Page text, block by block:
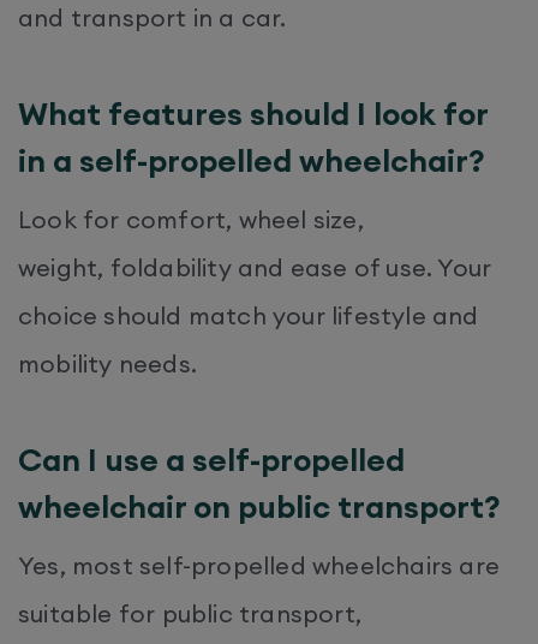
and transport in a car.
What features should I look for
in a self-propelled wheelchair?
Look for comfort, wheel size,
weight, foldability and ease of use. Your
choice should match your lifestyle and
mobility needs.
Can I use a self-propelled
wheelchair on public transport?
Yes, most self-propelled wheelchairs are
suitable for public transport,